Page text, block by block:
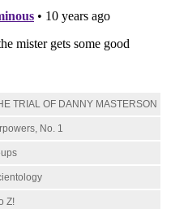
TRIAL OF DANNY MASTERSON
No. 1
Z!